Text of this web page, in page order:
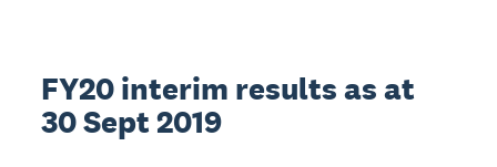
FY20 interim results as at
30 Sept 2019